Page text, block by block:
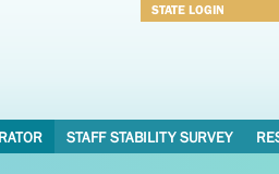
STATE LOGIN
STAFF STABILITY SURVEY